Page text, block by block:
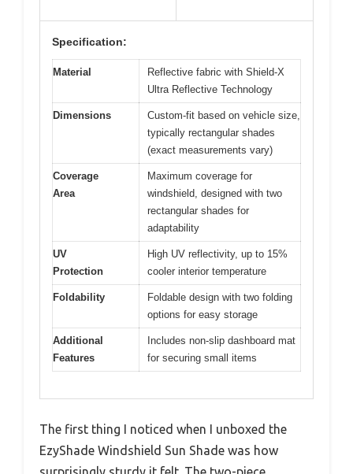
Specification:
Material
Reflective fabric with Shield-X
Ultra Reflective Technology
Dimensions
Custom-fit based on vehicle size,
typically rectangular shades
(exact measurements vary)
Coverage
Area
Maximum coverage for
windshield, designed with two
rectangular shades for
adaptability
UV
Protection
High UV reflectivity, up to 15%
cooler interior temperature
Foldability
Foldable design with two folding
options for easy storage
Additional
Features
Includes non-slip dashboard mat
for securing small items
The first thing I noticed when I unboxed the
EzyShade Windshield Sun Shade was how